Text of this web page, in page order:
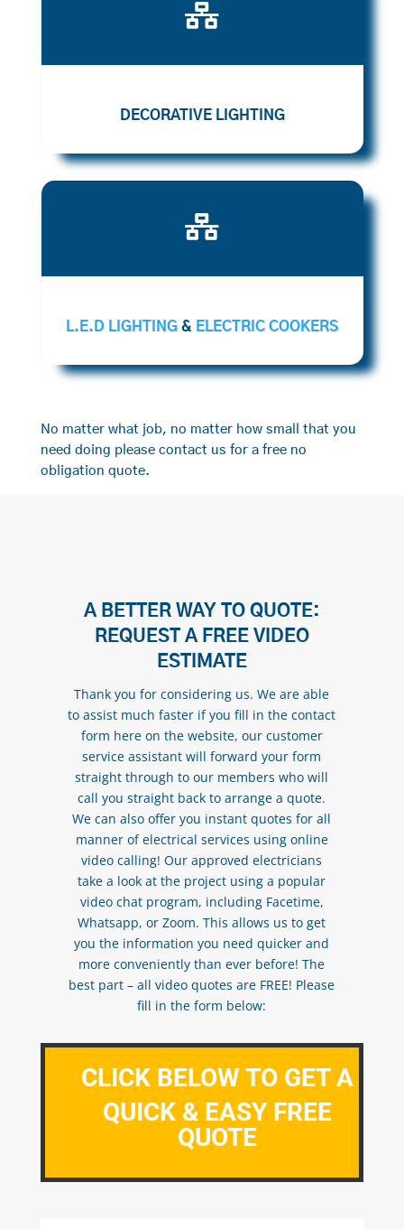

DECORATIVE LIGHTING

L.E.D LIGHTING & ELECTRIC COOKERS
No matter what job, no matter how small that you
need doing please contact us for a free no
obligation quote.
A BETTER WAY TO QUOTE:
REQUEST A FREE VIDEO
ESTIMATE
Thank you for considering us. We are able
to assist much faster if you fill in the contact
form here on the website, our customer
service assistant will forward your form
straight through to our members who will
call you straight back to arrange a quote.
We can also offer you instant quotes for all
manner of electrical services using online
video calling! Our approved electricians
take a look at the project using a popular
video chat program, including Facetime,
Whatsapp, or Zoom. This allows us to get
you the information you need quicker and
more conveniently than ever before! The
best part – all video quotes are FREE! Please
fill in the form below:
CLICK BELOW TO GET A
QUICK & EASY FREE
QUOTE